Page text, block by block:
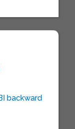
backward